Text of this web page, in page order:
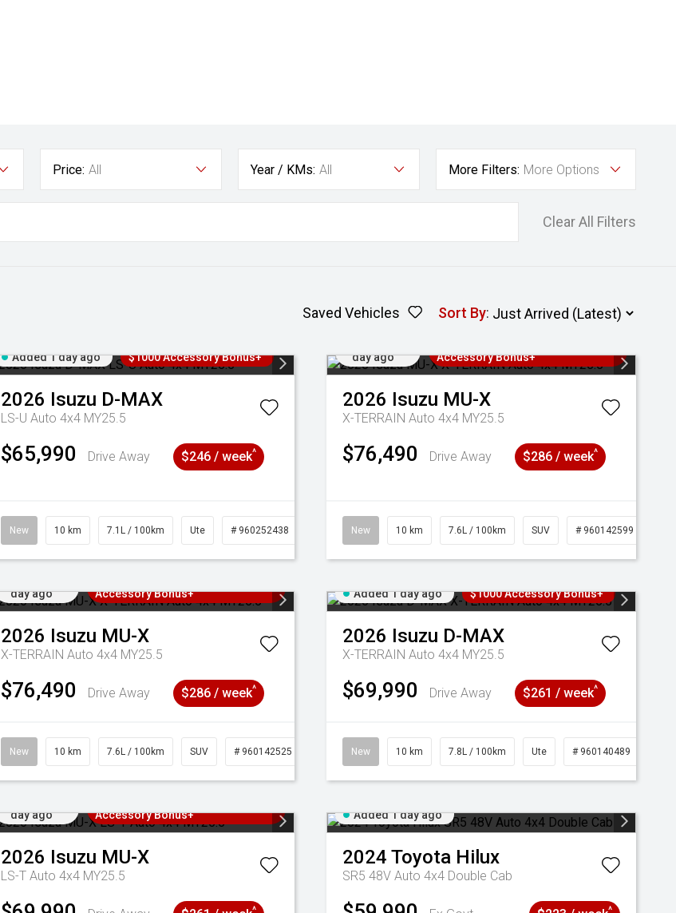
Price: All Year / KMs: All More Filters: More Options
Clear All Filters
Saved Vehicles Sort By:
Added 1 day ago $1000 Accessory Bonus+
2026 Isuzu D-MAX
LS-U Auto 4x4 MY25.5
$65,990 Drive Away $246 / week^
New 10 km 7.1L / 100km Ute # 960252438
day ago
Accessory Bonus+
2026 Isuzu MU-X
X-TERRAIN Auto 4x4 MY25.5
$76,490 Drive Away $286 / week^
New 10 km 7.6L / 100km SUV # 960142599
day ago
Accessory Bonus+
2026 Isuzu MU-X
X-TERRAIN Auto 4x4 MY25.5
$76,490 Drive Away $286 / week^
New 10 km 7.6L / 100km SUV # 960142525
Added 1 day ago $1000 Accessory Bonus+
2026 Isuzu D-MAX
X-TERRAIN Auto 4x4 MY25.5
$69,990 Drive Away $261 / week^
New 10 km 7.8L / 100km Ute # 960140489
day ago
Accessory Bonus+
2026 Isuzu MU-X
LS-T Auto 4x4 MY25.5
^
Added 1 day ago
2024 Toyota Hilux
SR5 48V Auto 4x4 Double Cab
^